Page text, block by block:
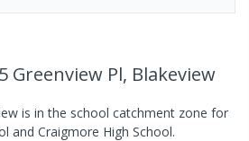
Greenview Pl, Blakeview
is in the school catchment zone for
and Craigmore High School.